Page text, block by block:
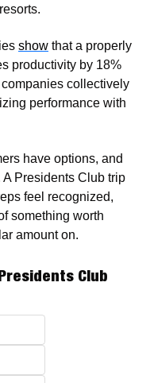
show that a properly
productivity by 18%
performance with
have options, and
Presidents Club trip
feel recognized,
something worth
amount on.
Club